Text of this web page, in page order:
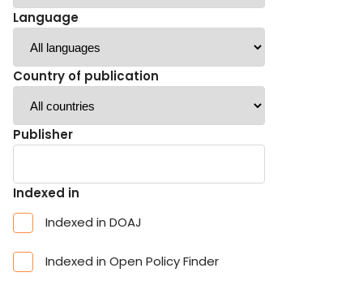
Language
Country of publication
Publisher
Indexed in
Indexed in DOAJ
Indexed in Open Policy Finder